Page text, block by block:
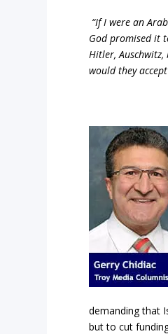
“If I were an
God promised it
Hitler,
would they
demanding that
but to cut